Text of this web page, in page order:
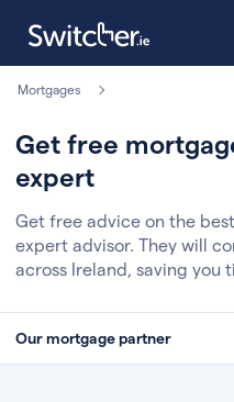
Mortgages
Get free
expert
Get free advice on the
expert advisor. They will
across Ireland, saving you
Our mortgage partner